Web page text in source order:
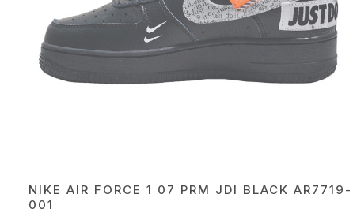
NIKE AIR FORCE 1 07 PRM JDI BLACK AR7719-
001